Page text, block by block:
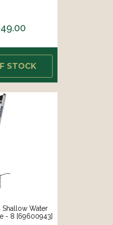
STOCK
Shallow Water
- 8 [69600943]